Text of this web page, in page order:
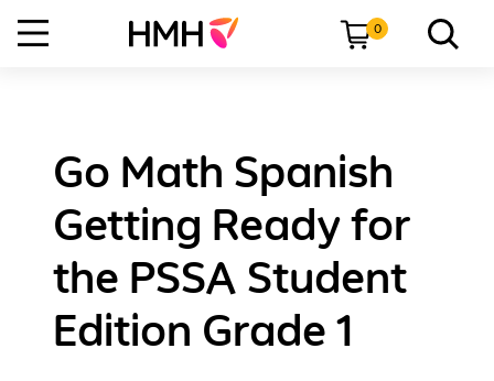
0
Go Math Spanish
Getting Ready for
the PSSA Student
Edition Grade 1